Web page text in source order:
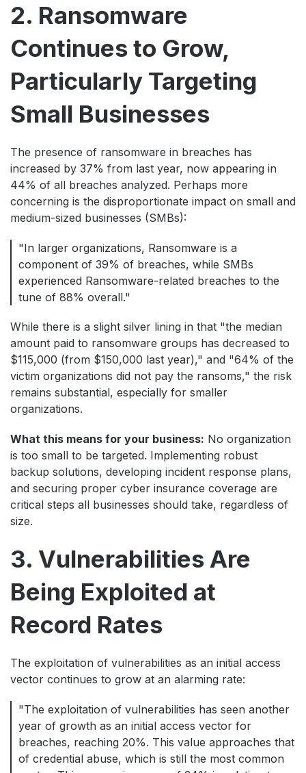
2. Ransomware
Continues to Grow,
Particularly Targeting
Small Businesses
The presence of ransomware in breaches has
increased by 37% from last year, now appearing in
44% of all breaches analyzed. Perhaps more
concerning is the disproportionate impact on small and
medium-sized businesses (SMBs):
"In larger organizations, Ransomware is a
component of 39% of breaches, while SMBs
experienced Ransomware-related breaches to the
tune of 88% overall."
While there is a slight silver lining in that "the median
amount paid to ransomware groups has decreased to
$115,000 (from $150,000 last year)," and "64% of the
victim organizations did not pay the ransoms," the risk
remains substantial, especially for smaller
organizations.
What this means for your business: No organization
is too small to be targeted. Implementing robust
backup solutions, developing incident response plans,
and securing proper cyber insurance coverage are
critical steps all businesses should take, regardless of
size.
3. Vulnerabilities Are
Being Exploited at
Record Rates
The exploitation of vulnerabilities as an initial access
vector continues to grow at an alarming rate:
"The exploitation of vulnerabilities has seen another
year of growth as an initial access vector for
breaches, reaching 20%. This value approaches that
of credential abuse, which is still the most common